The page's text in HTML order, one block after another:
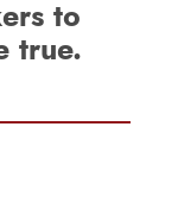
to
true.